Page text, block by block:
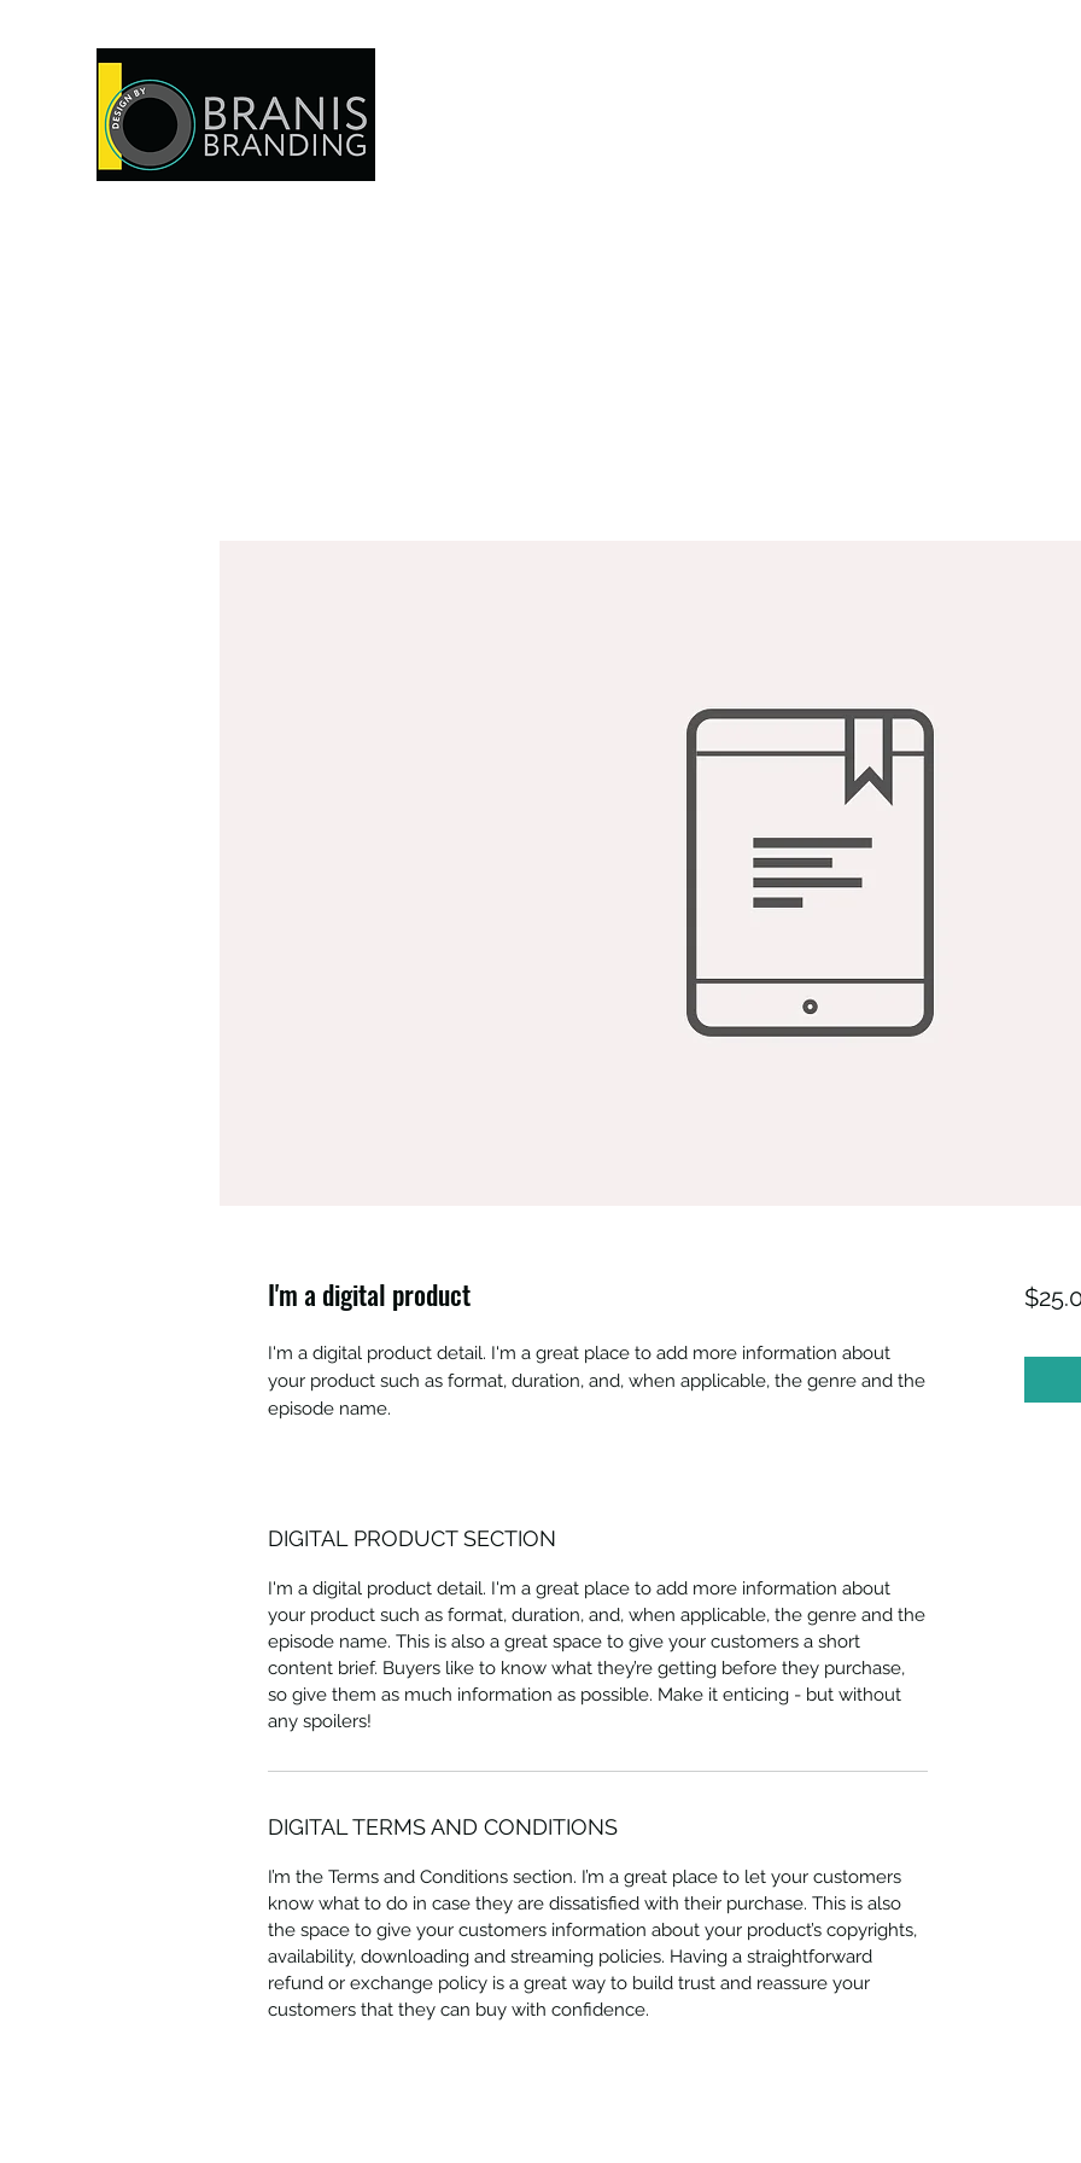
I'm a digital product
I'm a digital product detail. I'm a great place to add more information about
your product such as format, duration, and, when applicable, the genre and the
episode name.
DIGITAL PRODUCT SECTION
I'm a digital product detail. I'm a great place to add more information about
your product such as format, duration, and, when applicable, the genre and the
episode name. This is also a great space to give your customers a short
content brief. Buyers like to know what they’re getting before they purchase,
so give them as much information as possible. Make it enticing - but without
any spoilers!
DIGITAL TERMS AND CONDITIONS
I’m the Terms and Conditions section. I’m a great place to let your customers
know what to do in case they are dissatisfied with their purchase. This is also
the space to give your customers information about your product’s copyrights,
availability, downloading and streaming policies. Having a straightforward
refund or exchange policy is a great way to build trust and reassure your
customers that they can buy with confidence.